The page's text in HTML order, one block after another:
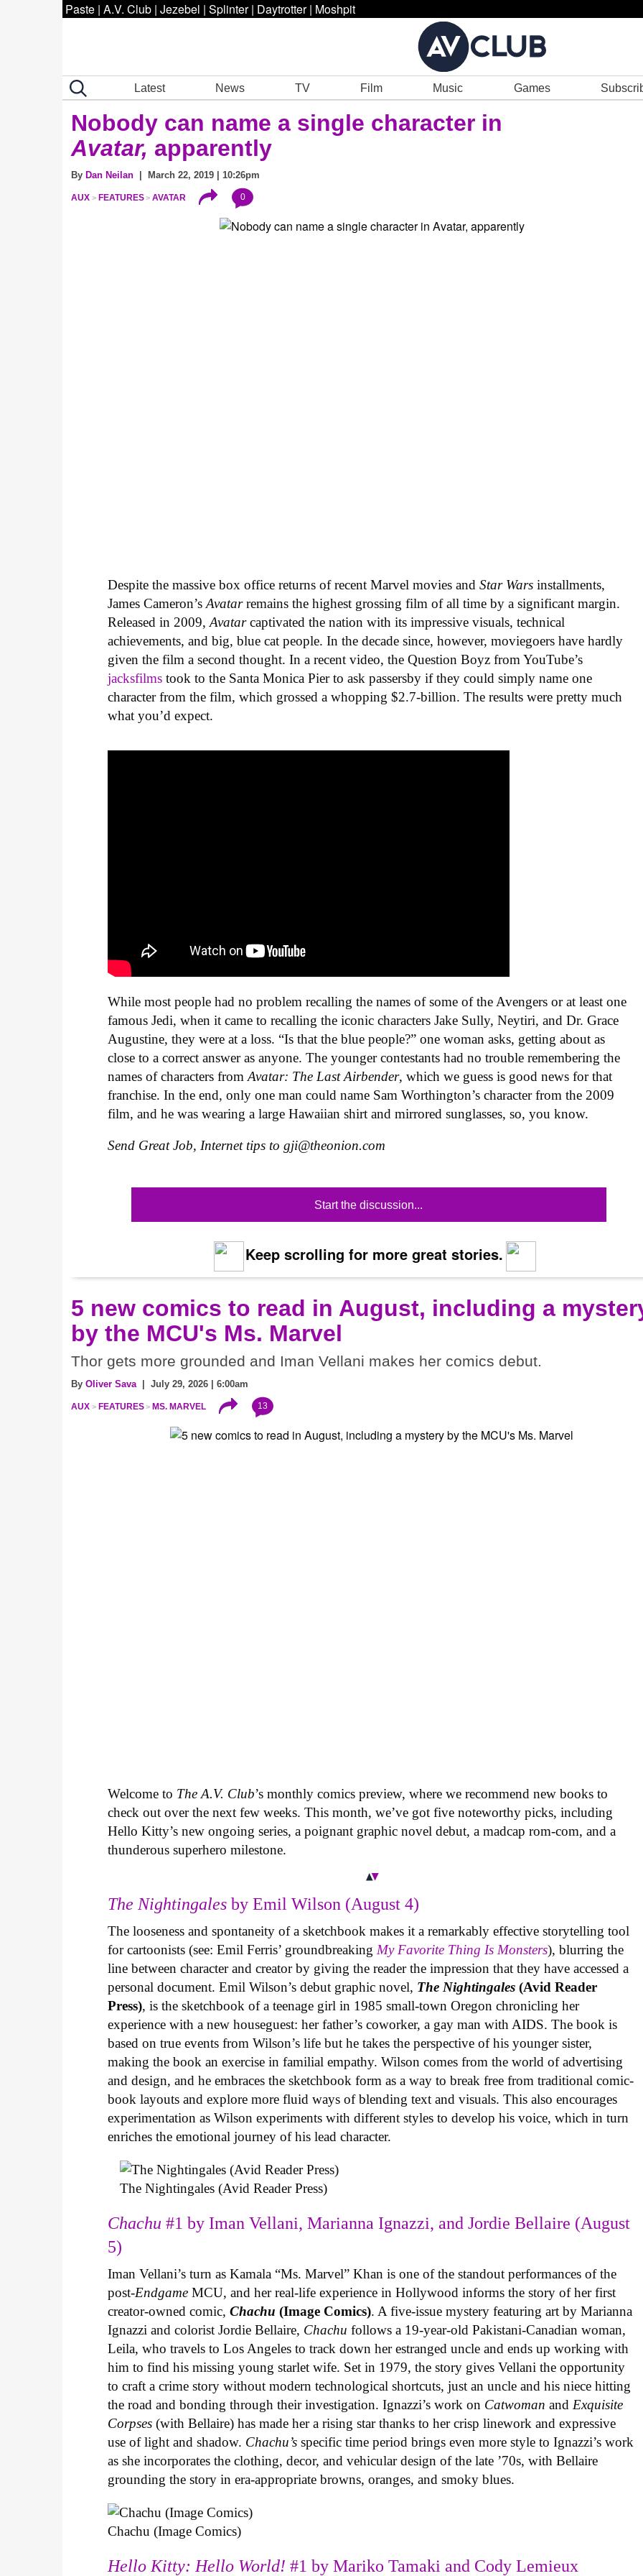
Paste | A.V. Club | Jezebel | Splinter | Daytrotter | Moshpit
Latest News TV Film Music Games
Nobody can name a single character in
Avatar, apparently
By Dan Neilan | March 22, 2019 | 10:26pm
AUX FEATURES AVATAR 0
Despite the massive box office returns of recent Marvel movies andStar Wars installments,
James Cameron’sAvatarremains the highest grossing film of all time by a significant margin.
Released in 2009,Avatarcaptivated the nation with its impressive visuals, technical
achievements, and big, blue cat people. In the decade since, however, moviegoers have hardly
given the film a second thought. In a recent video, the Question Boyz from YouTube’s
jacksfilms took to the Santa Monica Pier to ask passersby if they could simply name one
character from the film, which grossed a whopping $2.7-billion. The results were pretty much
what you’d expect.
While most people had no problem recalling the names of some of the Avengers or at least one
famous Jedi, when it came to recalling the iconic characters Jake Sully, Neytiri, and Dr. Grace
Augustine, they were at a loss. “Is that the blue people?” one woman asks, getting about as
close to a correct answer as anyone. The younger contestants had no trouble remembering the
names of characters fromAvatar: The Last Airbender, which we guess is good news for that
franchise. In the end, only one man could name Sam Worthington’s character from the 2009
film, and he was wearing a large Hawaiian shirt and mirrored sunglasses, so, you know.
Send Great Job, Internet tips togji@theonion.com
Start the discussion...
Keep scrolling for more great stories.
5 new comics to read in August, including a
by the MCU's Ms. Marvel
Thor gets more grounded and Iman Vellani makes her comics debut.
By Oliver Sava | July 29, 2026 | 6:00am
AUX FEATURES MS. MARVEL 13
Welcome to The A.V. Club’s monthly comics preview, where we recommend new books to
check out over the next few weeks. This month, we’ve got five noteworthy picks, including
Hello Kitty’s new ongoing series, a poignant graphic novel debut, a madcap rom-com, and a
thunderous superhero milestone.
The Nightingales by Emil Wilson (August 4)
The looseness and spontaneity of a sketchbook makes it a remarkably effective storytelling tool
for cartoonists (see: Emil Ferris’ groundbreaking My Favorite Thing Is Monsters), blurring the
line between character and creator by giving the reader the impression that they have accessed a
personal document. Emil Wilson’s debut graphic novel, The Nightingales (Avid Reader
Press), is the sketchbook of a teenage girl in 1985 small-town Oregon chronicling her
experience with a new houseguest: her father’s coworker, a gay man with AIDS. The book is
based on true events from Wilson’s life but he takes the perspective of his younger sister,
making the book an exercise in familial empathy. Wilson comes from the world of advertising
and design, and he embraces the sketchbook form as a way to break free from traditional comic-
book layouts and explore more fluid ways of blending text and visuals. This also encourages
experimentation as Wilson experiments with different styles to develop his voice, which in turn
enriches the emotional journey of his lead character.
The Nightingales (Avid Reader Press)
Chachu#1 by Iman Vellani, Marianna Ignazzi, and Jordie Bellaire (August
5)
Iman Vellani’s turn as Kamala “Ms. Marvel” Khan is one of the standout performances of the
post-Endgame MCU, and her real-life experience in Hollywood informs the story of her first
creator-owned comic,Chachu (Image Comics). A five-issue mystery featuring art by Marianna
Ignazzi and colorist Jordie Bellaire, Chachufollows a 19-year-old Pakistani-Canadian woman,
Leila, who travels to Los Angeles to track down her estranged uncle and ends up working with
him to find his missing young starlet wife. Set in 1979, the story gives Vellani the opportunity
to craft a crime story without modern technological shortcuts, just an uncle and his niece hitting
the road and bonding through their investigation. Ignazzi’s work on Catwoman and Exquisite
Corpses (with Bellaire) has made her a rising star thanks to her crisp linework and expressive
use of light and shadow. Chachu’s specific time period brings even more style to Ignazzi’s work
as she incorporates the clothing, decor, and vehicular design of the late ’70s, with Bellaire
grounding the story in era-appropriate browns, oranges, and smoky blues.
Chachu (Image Comics)
Hello Kitty: Hello World! #1 by Mariko Tamaki and Cody Lemieux